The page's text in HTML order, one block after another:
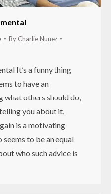
By Charlie Nunez
It’s a funny thing
to have an
others should do,
you about it,
is a motivating
to be an equal
who such advice is